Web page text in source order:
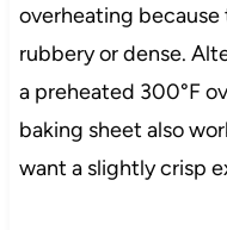
overheating
rubbery or dense.
a preheated 300°F
baking sheet also
want a slightly crisp